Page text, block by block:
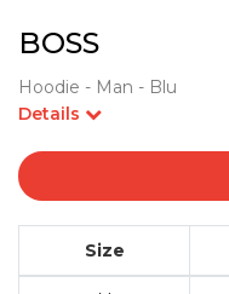
BOSS
Hoodie - Man - Blu
Details
Size